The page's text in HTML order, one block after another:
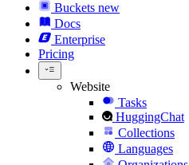
Buckets new
Docs
Enterprise
Pricing
Website
Tasks
HuggingChat
Collections
Languages